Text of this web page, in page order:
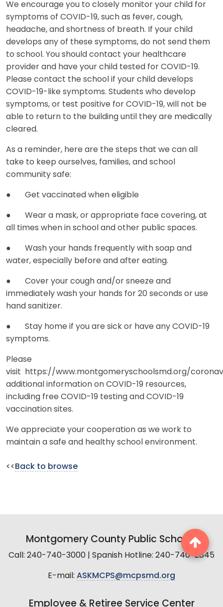
We encourage you to closely monitor your child for
symptoms of COVID-19, such as fever, cough,
headache, and shortness of breath. If your child
develops any of these symptoms, do not send them
to school. You should contact your healthcare
provider and have your child tested for COVID-19.
Please contact the school if your child develops
COVID-19-like symptoms. Students who develop
symptoms, or test positive for COVID-19, will not be
able to return to the building until they are medically
cleared.
As a reminder, here are the steps that we can all
take to keep ourselves, families, and school
community safe:
● Get vaccinated when eligible
● Wear a mask, or appropriate face covering, at
all times when in school and other public spaces.
● Wash your hands frequently with soap and
water, especially before and after eating.
● Cover your cough and/or sneeze and
immediately wash your hands for 20 seconds or use
hand sanitizer.
● Stay home if you are sick or have any COVID-19
symptoms.
Please
visit https://www.montgomeryschoolsmd.org/
additional information on COVID-19 resources,
including free COVID-19 testing and COVID-19
vaccination sites.
We appreciate your cooperation as we work to
maintain a safe and healthy school environment.
<< Back to browse
Montgomery County Public Schools
Call: 240-740-3000 | Spanish Hotline: 240-740-2845
E-mail: ASKMCPS@mcpsmd.org
Employee & Retiree Service Center